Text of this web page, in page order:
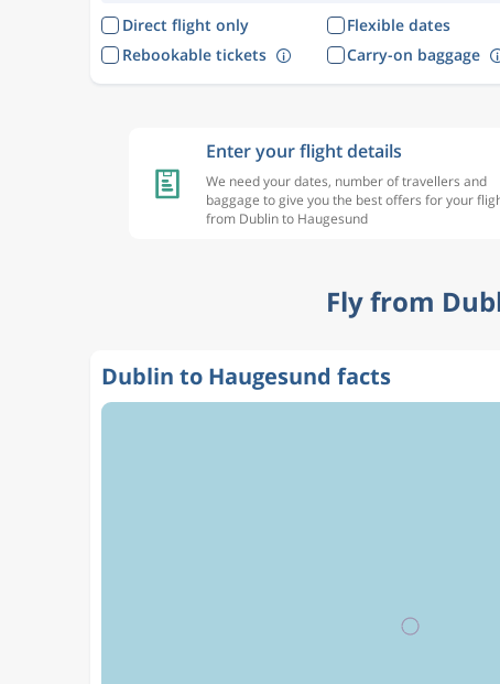
Direct flight only Flexible dates
Rebookable tickets
Carry-on baggage
Enter your flight details
We need your dates, number of travellers and
baggage to give you the best offers for your
from Dublin to Haugesund
Fly from
Dublin to Haugesund facts